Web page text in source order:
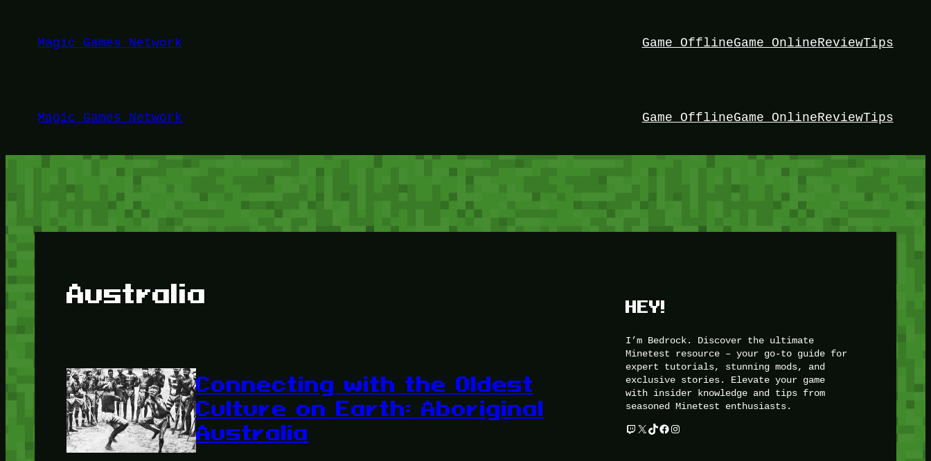
kontenMagic Games Network Game OfflineGame OnlineReviewTips
Magic Games Network Game OfflineGame OnlineReviewTips
Australia
Connecting with the Oldest
Culture on Earth: Aboriginal
Australia
HEY!
I’m Bedrock. Discover the ultimate
Minetest resource – your go-to guide for
expert tutorials, stunning mods, and
exclusive stories. Elevate your game
with insider knowledge and tips from
seasoned Minetest enthusiasts.
Twitch X TikTok Facebook Instagram